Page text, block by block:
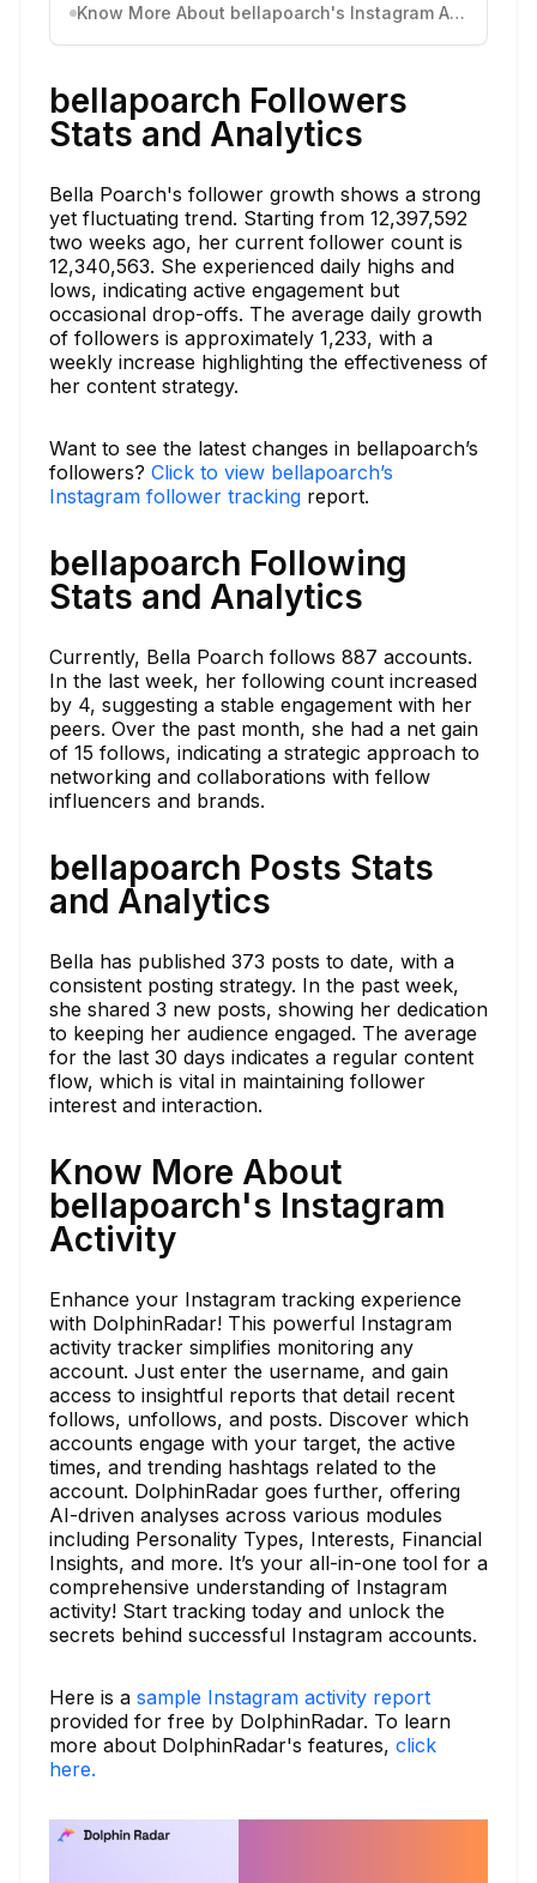
Know More About bellapoarch's Instagram Activity
bellapoarch Followers
Stats and Analytics
Bella Poarch's follower growth shows a strong
yet fluctuating trend. Starting from 12,397,592
two weeks ago, her current follower count is
12,340,563. She experienced daily highs and
lows, indicating active engagement but
occasional drop-offs. The average daily growth
of followers is approximately 1,233, with a
weekly increase highlighting the effectiveness of
her content strategy.
Want to see the latest changes in bellapoarch’s
followers? Click to view bellapoarch’s
Instagram follower tracking report.
bellapoarch Following
Stats and Analytics
Currently, Bella Poarch follows 887 accounts.
In the last week, her following count increased
by 4, suggesting a stable engagement with her
peers. Over the past month, she had a net gain
of 15 follows, indicating a strategic approach to
networking and collaborations with fellow
influencers and brands.
bellapoarch Posts Stats
and Analytics
Bella has published 373 posts to date, with a
consistent posting strategy. In the past week,
she shared 3 new posts, showing her dedication
to keeping her audience engaged. The average
for the last 30 days indicates a regular content
flow, which is vital in maintaining follower
interest and interaction.
Know More About
bellapoarch's Instagram
Activity
Enhance your Instagram tracking experience
with DolphinRadar! This powerful Instagram
activity tracker simplifies monitoring any
account. Just enter the username, and gain
access to insightful reports that detail recent
follows, unfollows, and posts. Discover which
accounts engage with your target, the active
times, and trending hashtags related to the
account. DolphinRadar goes further, offering
AI-driven analyses across various modules
including Personality Types, Interests, Financial
Insights, and more. It’s your all-in-one tool for a
comprehensive understanding of Instagram
activity! Start tracking today and unlock the
secrets behind successful Instagram accounts.
Here is a sample Instagram activity report
provided for free by DolphinRadar. To learn
more about DolphinRadar's features, click
here.